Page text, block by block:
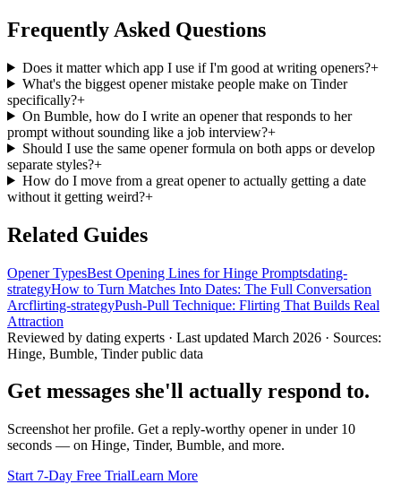
Frequently Asked Questions
Does it matter which app I use if I'm good at writing openers?+
What's the biggest opener mistake people make on Tinder
specifically?+
On Bumble, how do I write an opener that responds to her
prompt without sounding like a job interview?+
Should I use the same opener formula on both apps or develop
separate styles?+
How do I move from a great opener to actually getting a date
without it getting weird?+
Related Guides
Opener TypesBest Opening Lines for Hinge Promptsdating-
strategyHow to Turn Matches Into Dates: The Full Conversation
Arcflirting-strategyPush-Pull Technique: Flirting That Builds Real
Attraction
Reviewed by dating experts · Last updated March 2026 · Sources:
Hinge, Bumble, Tinder public data
Get messages she'll actually respond to.
Screenshot her profile. Get a reply-worthy opener in under 10
seconds — on Hinge, Tinder, Bumble, and more.
Start 7-Day Free TrialLearn More